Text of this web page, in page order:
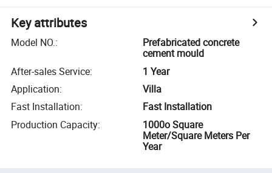
Key attributes
Model NO.:
Prefabricated concrete
cement mould
After-sales Service:
1 Year
Application:
Villa
Fast Installation:
Fast Installation
Production Capacity:
1000o Square
Meter/Square Meters Per
Year